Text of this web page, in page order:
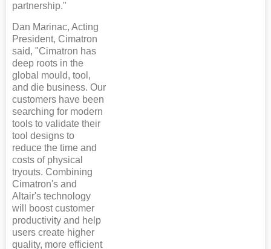
partnership."
Dan Marinac, Acting
President, Cimatron
said, "Cimatron has
deep roots in the
global mould, tool,
and die business. Our
customers have been
searching for modern
tools to validate their
tool designs to
reduce the time and
costs of physical
tryouts. Combining
Cimatron's and
Altair's technology
will boost customer
productivity and help
users create higher
quality, more efficient